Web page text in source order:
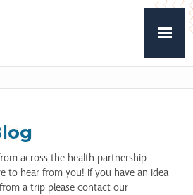
across the health partnership
to hear from you! If you have an idea
a trip please contact our